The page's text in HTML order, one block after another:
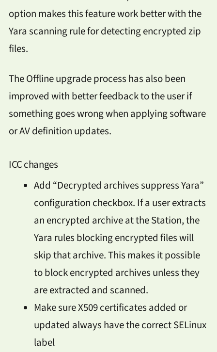
option makes this feature work better with the
Yara scanning rule for detecting encrypted zip
files.
The Offline upgrade process has also been
improved with better feedback to the user if
something goes wrong when applying software
or AV definition updates.
ICC changes
Add “Decrypted archives suppress Yara”
configuration checkbox. If a user extracts
an encrypted archive at the Station, the
Yara rules blocking encrypted files will
skip that archive. This makes it possible
to block encrypted archives unless they
are extracted and scanned.
Make sure X509 certificates added or
updated always have the correct SELinux
label